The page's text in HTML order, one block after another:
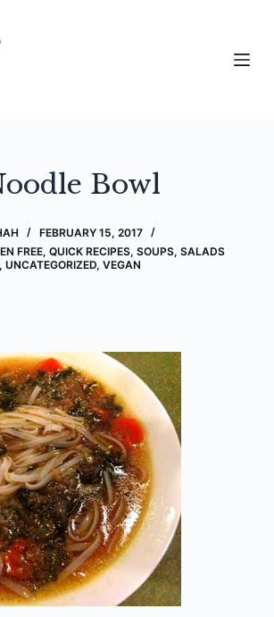
Bowl
FEBRUARY 15, 2017
FREE, QUICK RECIPES, SOUPS, SALADS
UNCATEGORIZED, VEGAN